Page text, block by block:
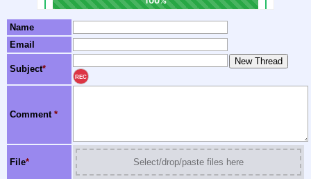
Name
Email
Subject*
REC
Comment *
File* Select/drop/paste files here